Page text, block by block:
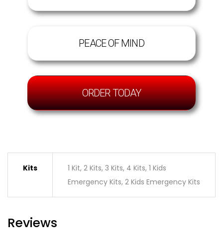
PEACE OF MIND
ORDER TODAY
Kits
1 Kit, 2 Kits, 3 Kits, 4 Kits, 1 Kids
Emergency Kits, 2 Kids Emergency Kits
Reviews